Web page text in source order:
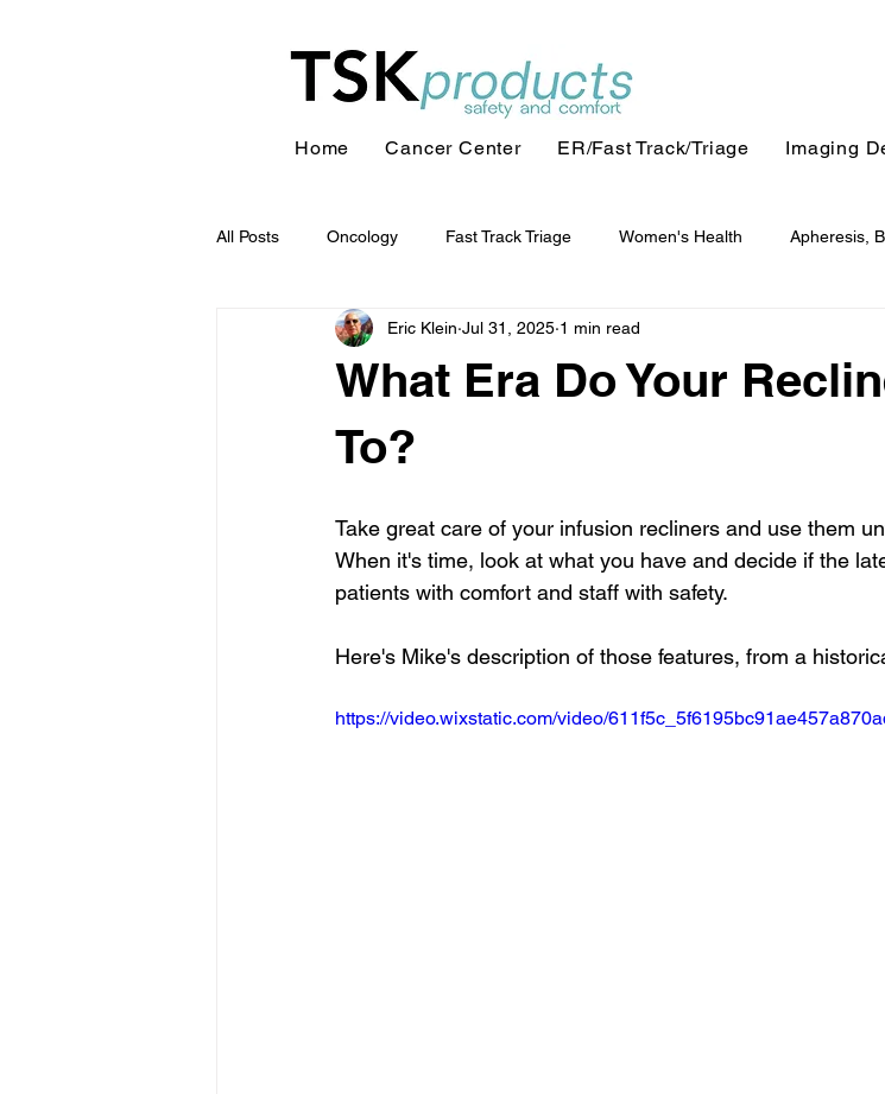
Home Cancer Center ER/Fast Track/Triage Imaging
All Posts Oncology Fast Track Triage Women's Health Apheresis,
What Era Do Your
To?
Eric Klein Jul 31, 2025 1 min read
Take great care of your infusion recliners and use them
When it's time, look at what you have and decide if the
patients with comfort and staff with safety.
Here's Mike's description of those features, from a
https://video.wixstatic.com/video/